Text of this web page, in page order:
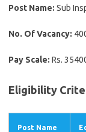
Post Name: Sub
No. Of Vacancy:
Pay Scale: Rs.
Eligibility
Post Name